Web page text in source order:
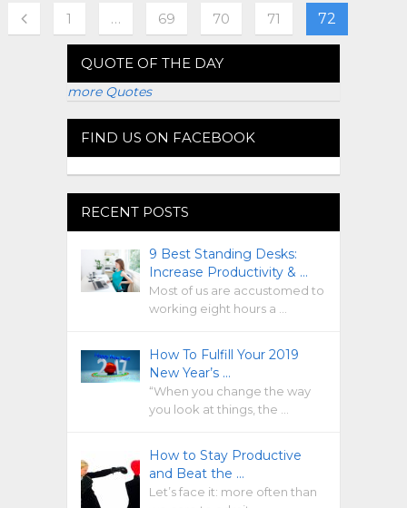
1 … 69 70 71 72
QUOTE OF THE DAY
more Quotes
FIND US ON FACEBOOK
RECENT POSTS
9 Best Standing Desks:
Increase Productivity & …
Most of us are accustomed to
working eight hours a …
How To Fulfill Your 2019
New Year’s …
“When you change the way
you look at things, the …
How to Stay Productive
and Beat the …
Let’s face it: more often than